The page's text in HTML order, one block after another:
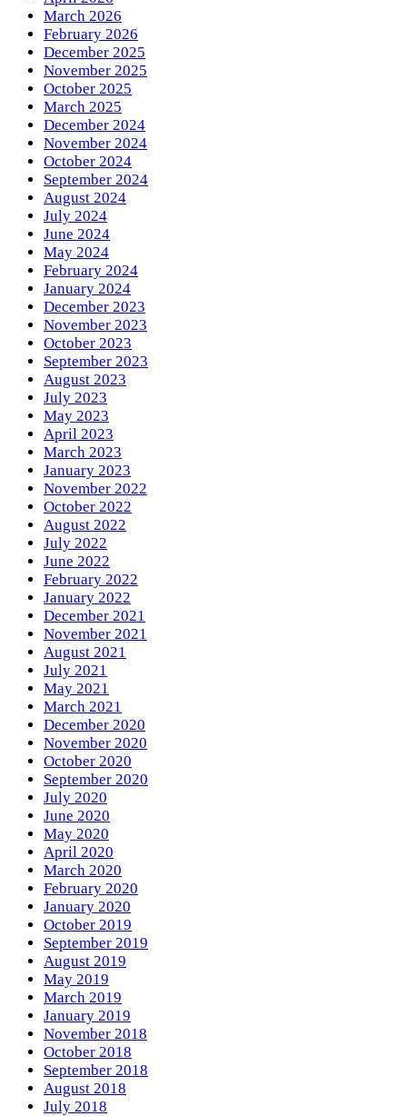
March 2026
February 2026
December 2025
November 2025
October 2025
March 2025
December 2024
November 2024
October 2024
September 2024
August 2024
July 2024
June 2024
May 2024
February 2024
January 2024
December 2023
November 2023
October 2023
September 2023
August 2023
July 2023
May 2023
April 2023
March 2023
January 2023
November 2022
October 2022
August 2022
July 2022
June 2022
February 2022
January 2022
December 2021
November 2021
August 2021
July 2021
May 2021
March 2021
December 2020
November 2020
October 2020
September 2020
July 2020
June 2020
May 2020
April 2020
March 2020
February 2020
January 2020
October 2019
September 2019
August 2019
May 2019
March 2019
January 2019
November 2018
October 2018
September 2018
August 2018
July 2018